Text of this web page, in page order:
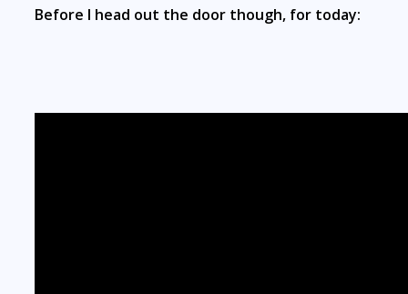
Before I head out the door though, for today: